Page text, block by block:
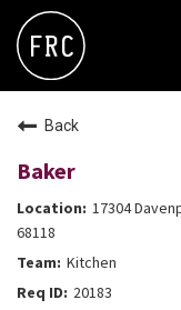
Back
Baker
17304
68118
Kitchen
20183